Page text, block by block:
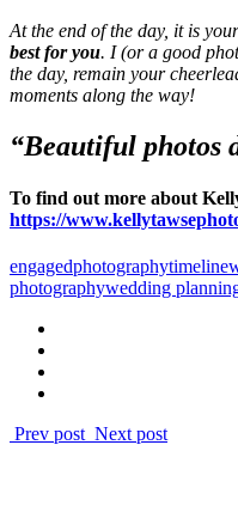
At the end of the day, it is
best for you. I (or a good
the day, remain your
moments along the way!
“Beautiful photos
To find out more about
https://
engagedphotographytimeline
photographywedding
Prev post Next post